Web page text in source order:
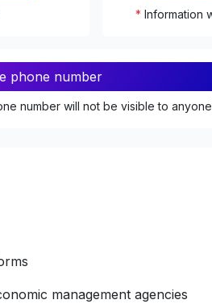
* Information
phone number
number will not be visible to
management agencies